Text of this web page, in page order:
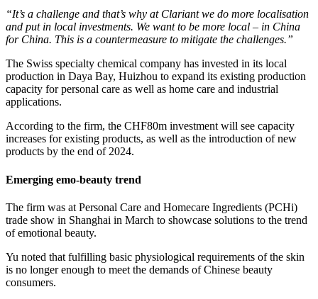
“It’s a challenge and that’s why at Clariant we do more localisation
and put in local investments. We want to be more local – in China
for China. This is a countermeasure to mitigate the challenges.”
The Swiss specialty chemical company has invested in its local
production in Daya Bay, Huizhou to expand its existing production
capacity for personal care as well as home care and industrial
applications.
According to the firm, the CHF80m investment will see capacity
increases for existing products, as well as the introduction of new
products by the end of 2024.
Emerging emo-beauty trend
The firm was at Personal Care and Homecare Ingredients (PCHi)
trade show in Shanghai in March to showcase solutions to the trend
of emotional beauty.
Yu noted that fulfilling basic physiological requirements of the skin
is no longer enough to meet the demands of Chinese beauty
consumers.